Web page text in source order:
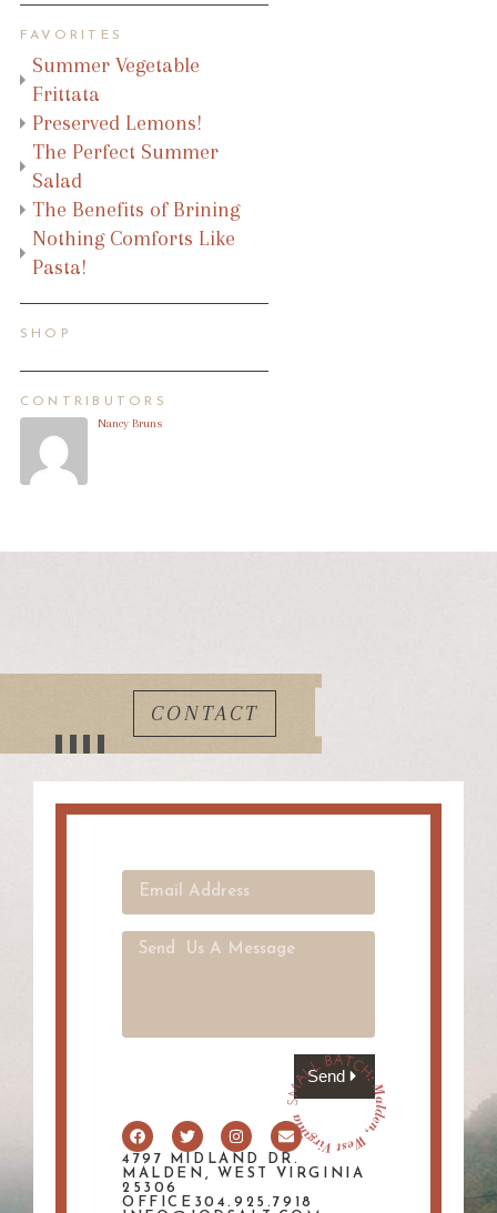
FAVORITES
Summer Vegetable
Frittata
Preserved Lemons!
The Perfect Summer
Salad
The Benefits of Brining
Nothing Comforts Like
Pasta!
SHOP
CONTRIBUTORS
Nancy Bruns
CONTACT
Send
4797 MIDLAND DR.
MALDEN, WEST VIRGINIA
25306
OFFICE304.925.7918